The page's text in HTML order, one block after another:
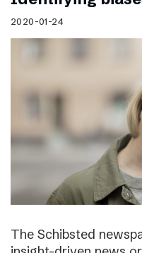
2020-01-24
The Schibsted